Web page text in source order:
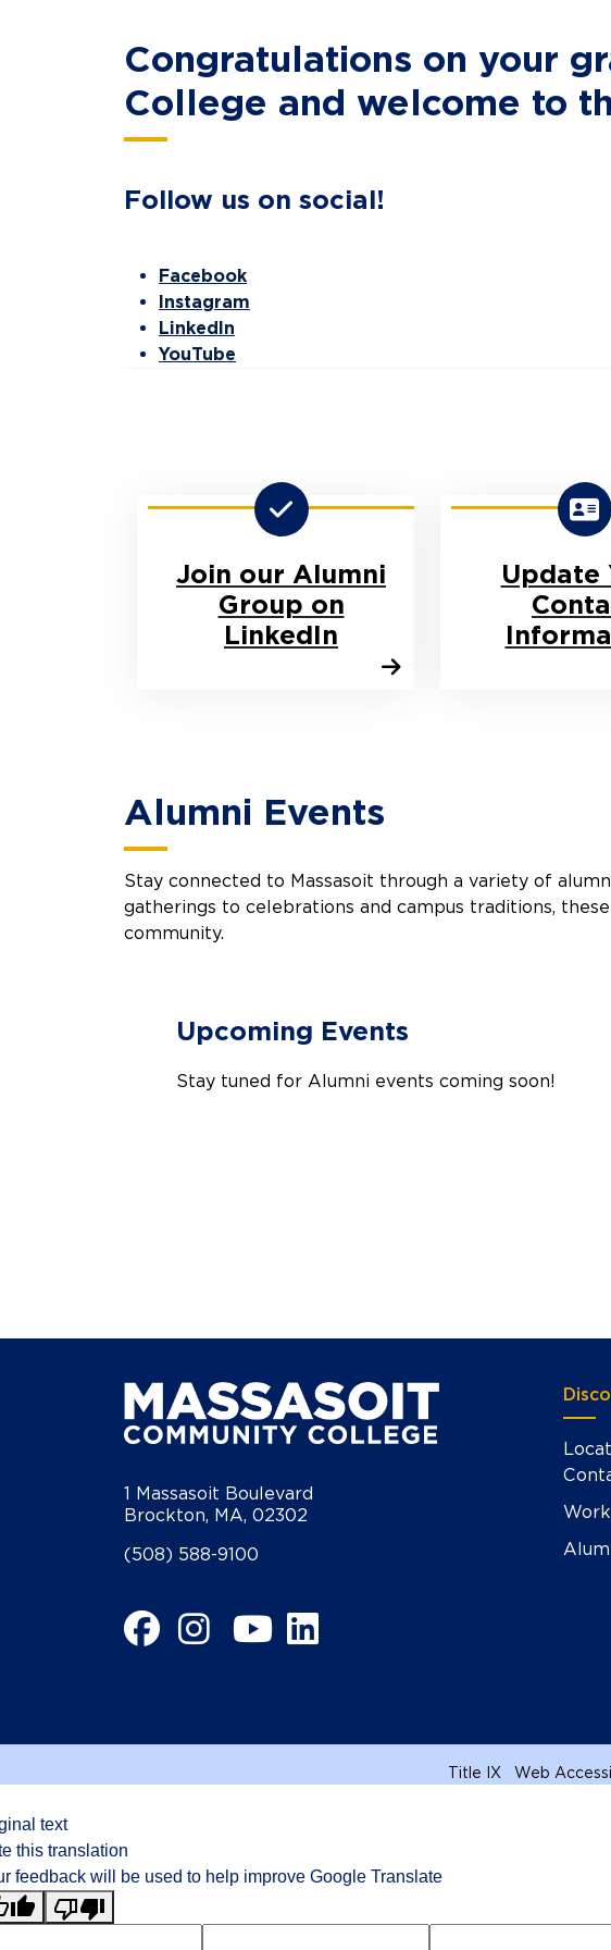
Congratulations on your
College and welcome to
Follow us on social!
Facebook
Instagram
LinkedIn
YouTube
Join our Alumni
Group on
LinkedIn
Update
Alumni Events
Stay connected to Massasoit through a variety of
gatherings to celebrations and campus traditions,
community.
Upcoming Events
Stay tuned for Alumni events coming soon!
1 Massasoit Boulevard
Brockton, MA, 02302
(508) 588-9100
Facebook
Instagram
YouTube
LinkedIn
Title IX Web
text
this translation
feedback will be used to help improve Google Translate